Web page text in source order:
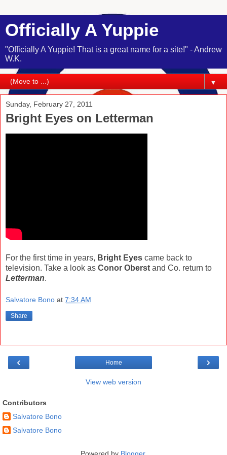
Officially A Yuppie
"Officially A Yuppie! That is a great name for a site!" - Andrew
W.K.
▼
Sunday, February 27, 2011
Bright Eyes on Letterman
For the first time in years, Bright Eyes came back to
television. Take a look as Conor Oberst and Co. return to
Letterman.
Salvatore Bono at 7:34 AM
Share
‹ ›
Home
View web version
Contributors
Salvatore Bono
Salvatore Bono
Powered by Blogger.